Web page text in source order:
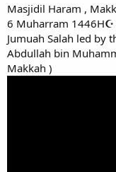
Masjidil Haram ,
6 Muharram 1446H☪
Jumuah Salah led by
Abdullah bin
Makkah )